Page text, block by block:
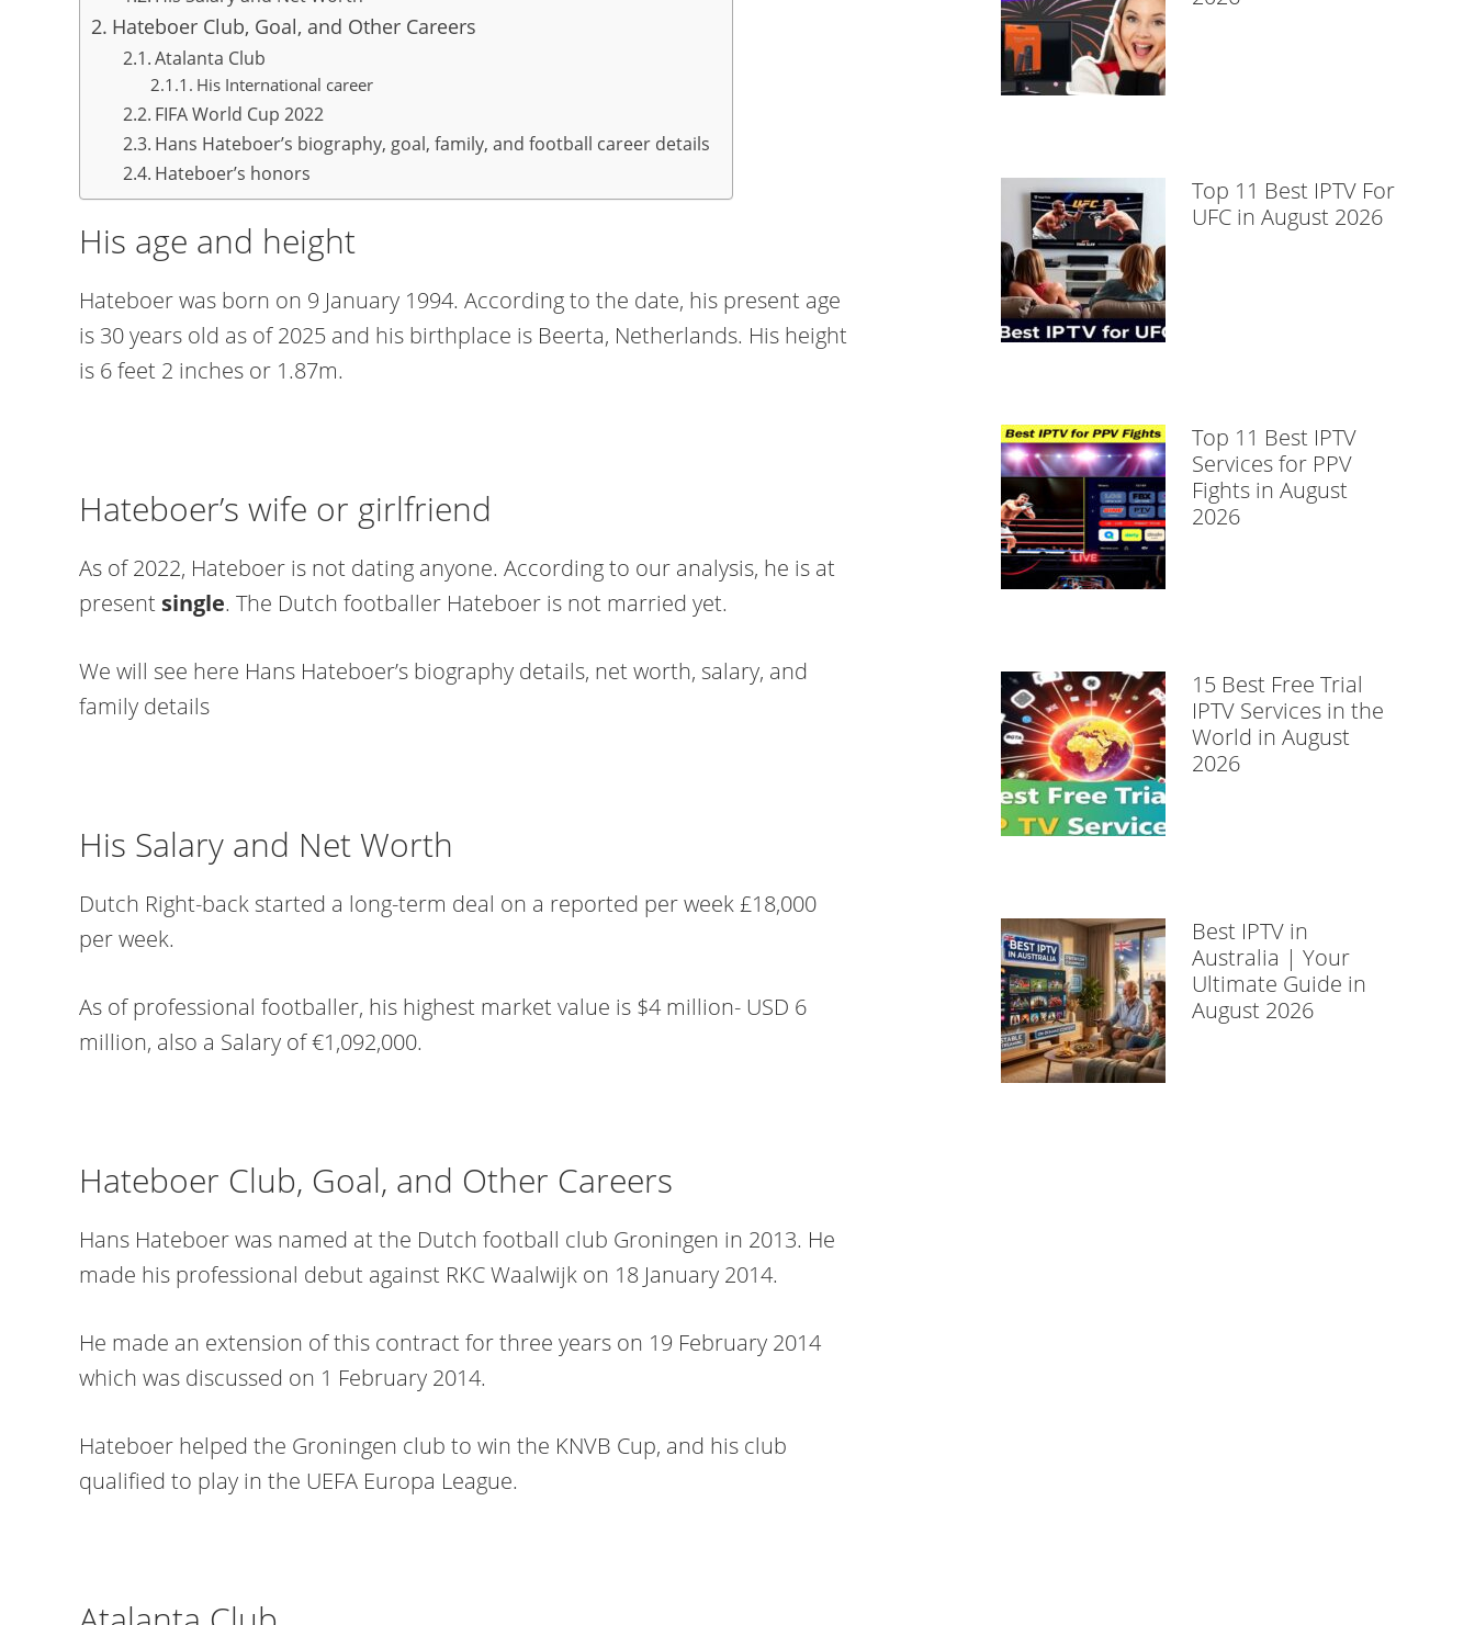
Hateboer Club, Goal, and Other Careers
Atalanta Club
His International career
FIFA World Cup 2022
Hans Hateboer’s biography, goal, family, and football career details
Hateboer’s honors
His age and height
Hateboer was born on 9 January 1994. According to the date, his present age
is 30 years old as of 2025 and his birthplace is Beerta, Netherlands. His height
is 6 feet 2 inches or 1.87m.
Hateboer’s wife or girlfriend
As of 2022, Hateboer is not dating anyone. According to our analysis, he is at
present single. The Dutch footballer Hateboer is not married yet.
We will see here Hans Hateboer’s biography details, net worth, salary, and
family details
His Salary and Net Worth
Dutch Right-back started a long-term deal on a reported per week £18,000
per week.
As of professional footballer, his highest market value is $4 million- USD 6
million, also a Salary of €1,092,000.
Hateboer Club, Goal, and Other Careers
Hans Hateboer was named at the Dutch football club Groningen in 2013. He
made his professional debut against RKC Waalwijk on 18 January 2014.
He made an extension of this contract for three years on 19 February 2014
which was discussed on 1 February 2014.
Hateboer helped the Groningen club to win the KNVB Cup, and his club
qualified to play in the UEFA Europa League.
Top 11 Best IPTV For
UFC in August 2026
Top 11 Best IPTV
Services for PPV
Fights in August
2026
15 Best Free Trial
IPTV Services in the
World in August
2026
Best IPTV in
Australia | Your
Ultimate Guide in
August 2026